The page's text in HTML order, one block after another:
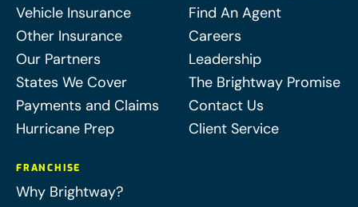
Vehicle Insurance
Other Insurance
Our Partners
States We Cover
Payments and Claims
Hurricane Prep
Find An Agent
Careers
Leadership
The Brightway Promise
Contact Us
Client Service
FRANCHISE
Why Brightway?